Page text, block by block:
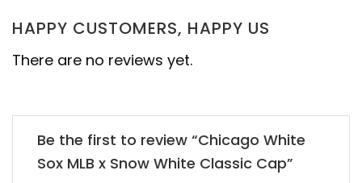
HAPPY CUSTOMERS, HAPPY US
There are no reviews yet.
Be the first to review “Chicago White
Sox MLB x Snow White Classic Cap”